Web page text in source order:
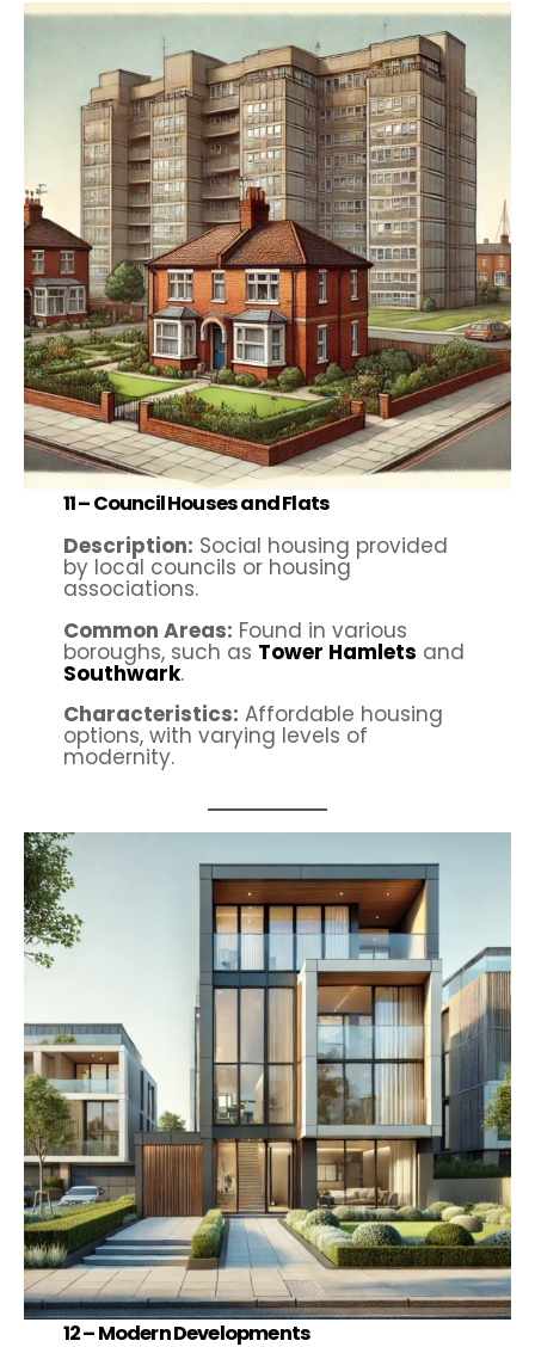
11 –Council Houses and Flats
Description: Social housing provided
by local councils or housing
associations.
Common Areas: Found in various
boroughs, such as Tower Hamlets and
Southwark.
Characteristics: Affordable housing
options, with varying levels of
modernity.
12 –Modern Developments